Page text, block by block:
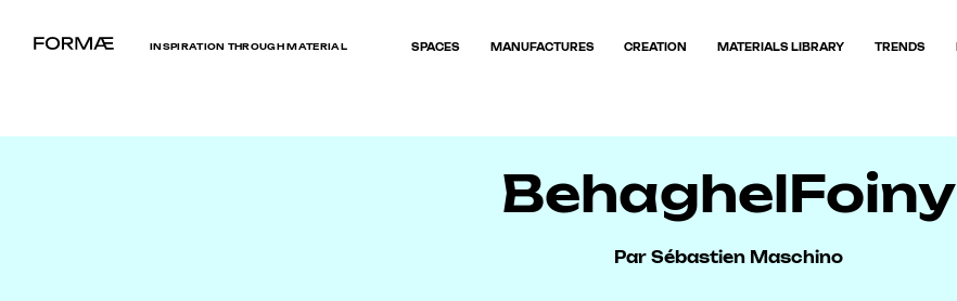
INSPIRATION THROUGH MATERIAL SPACES MANUFACTURES CREATION MATERIALS LIBRARY TRENDS
BehaghelFoiny
Par Sébastien Maschino